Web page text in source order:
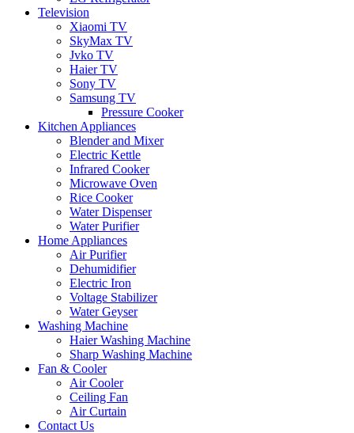
Television
Xiaomi TV
SkyMax TV
Jvko TV
Haier TV
Sony TV
Samsung TV
Pressure Cooker
Kitchen Appliances
Blender and Mixer
Electric Kettle
Infrared Cooker
Microwave Oven
Rice Cooker
Water Dispenser
Water Purifier
Home Appliances
Air Purifier
Dehumidifier
Electric Iron
Voltage Stabilizer
Water Geyser
Washing Machine
Haier Washing Machine
Sharp Washing Machine
Fan & Cooler
Air Cooler
Ceiling Fan
Air Curtain
Contact Us